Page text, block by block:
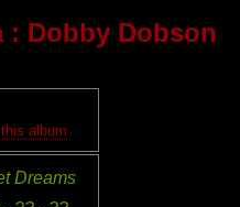
: Dobby Dobson
album
Dreams